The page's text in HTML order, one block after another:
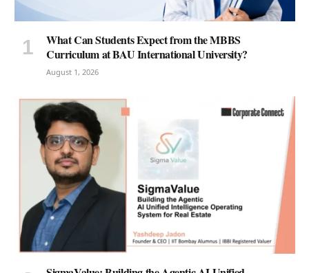
What Can Students Expect from the MBBS
Curriculum at BAU International University?
August 1, 2026